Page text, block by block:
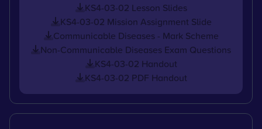
KS4-03-02 Lesson Slides
KS4-03-02 Mission Assignment Slide
Communicable Diseases - Mark Scheme
Non-Communicable Diseases Exam Questions
KS4-03-02 Handout
KS4-03-02 PDF Handout